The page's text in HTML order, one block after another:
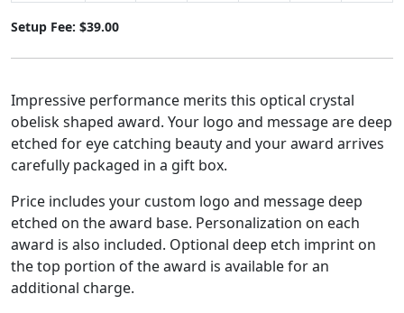
Setup Fee: $39.00
Impressive performance merits this optical crystal
obelisk shaped award. Your logo and message are deep
etched for eye catching beauty and your award arrives
carefully packaged in a gift box.
Price includes your custom logo and message deep
etched on the award base. Personalization on each
award is also included. Optional deep etch imprint on
the top portion of the award is available for an
additional charge.